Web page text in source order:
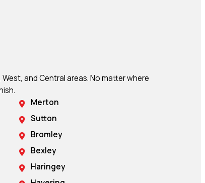
and Central areas. No matter where
Merton
Sutton
Bromley
Bexley
Haringey